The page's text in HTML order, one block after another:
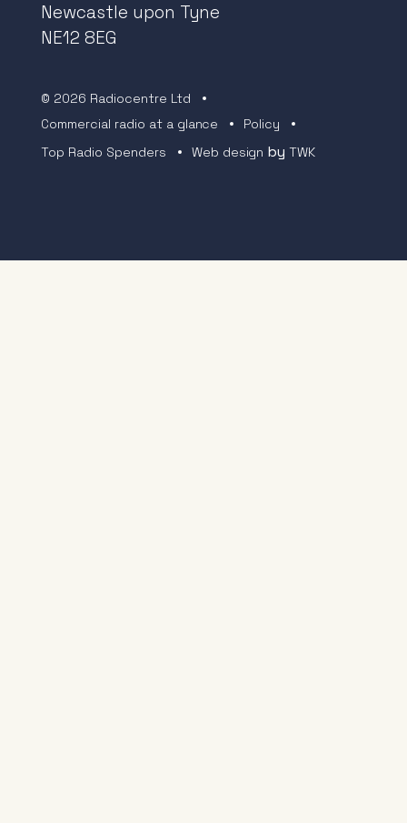
Newcastle upon Tyne
NE12 8EG
© 2026 Radiocentre Ltd
Commercial radio at a glance
Policy
Top Radio Spenders
Web design byTWK